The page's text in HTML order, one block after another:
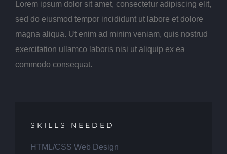
Lorem ipsum dolor sit amet, consectetur adipiscing elit,
sed do eiusmod tempor incididunt ut labore et dolore
magna aliqua. Ut enim ad minim veniam, quis nostrud
exercitation ullamco laboris nisi ut aliquip ex ea
commodo consequat.
SKILLS NEEDED
HTML/CSS Web Design